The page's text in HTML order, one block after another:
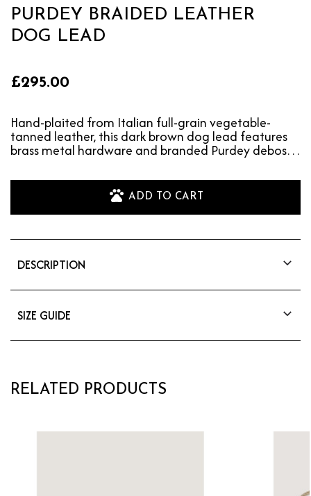
PURDEY BRAIDED LEATHER
DOG LEAD
£295.00
Hand-plaited from Italian full-grain vegetable-
tanned leather, this dark brown dog lead features
brass metal hardware and branded Purdey deboss.
ADD TO CART
DESCRIPTION
Hand-plaited from Italian full-grain vegetable-
features brass metal hardware and branded
length = 96cm.
SIZE GUIDE
Total Length: 96cm
RELATED PRODUCTS